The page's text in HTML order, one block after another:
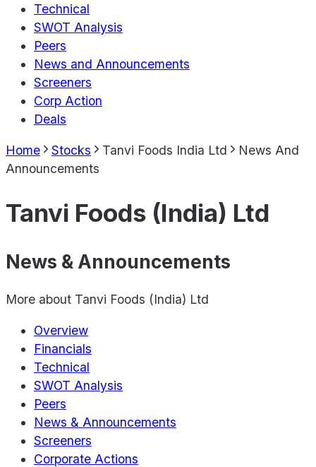
Technical
SWOT Analysis
Peers
News and Announcements
Screeners
Corp Action
Deals
Home Stocks Tanvi Foods India Ltd
News And
Announcements
Tanvi Foods (India) Ltd
News & Announcements
More about Tanvi Foods (India) Ltd
Overview
Financials
Technical
SWOT Analysis
Peers
News & Announcements
Screeners
Corporate Actions